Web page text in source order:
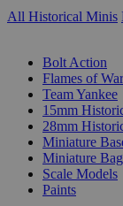
All Historical Minis
Bolt Action
Flames of War
Team Yankee
15mm
28mm
Miniature
Miniature
Scale Models
Paints